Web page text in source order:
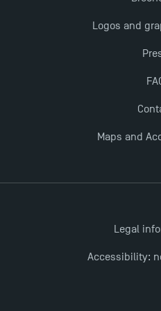
Dissertations receive
Last Days to Apply:
Logos and
Maps and
Legal
Accessibility: